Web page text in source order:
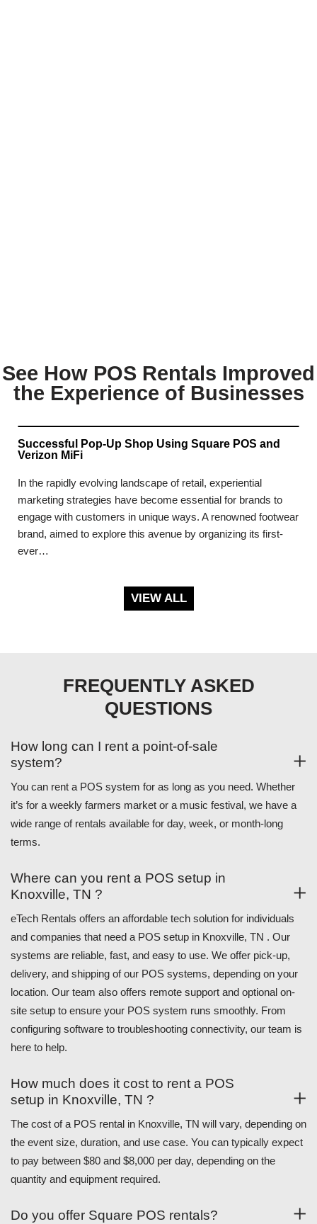
See How POS Rentals Improved
the Experience of Businesses
Successful Pop-Up Shop Using Square POS and
Verizon MiFi
In the rapidly evolving landscape of retail, experiential
marketing strategies have become essential for brands to
engage with customers in unique ways. A renowned footwear
brand, aimed to explore this avenue by organizing its first-
ever…
VIEW ALL
FREQUENTLY ASKED
QUESTIONS
How long can I rent a point-of-sale
system?
You can rent a POS system for as long as you need. Whether
it’s for a weekly farmers market or a music festival, we have a
wide range of rentals available for day, week, or month-long
terms.
Where can you rent a POS setup in
Knoxville, TN ?
eTech Rentals offers an affordable tech solution for individuals
and companies that need a POS setup in Knoxville, TN . Our
systems are reliable, fast, and easy to use. We offer pick-up,
delivery, and shipping of our POS systems, depending on your
location. Our team also offers remote support and optional on-
site setup to ensure your POS system runs smoothly. From
configuring software to troubleshooting connectivity, our team is
here to help.
How much does it cost to rent a POS
setup in Knoxville, TN ?
The cost of a POS rental in Knoxville, TN will vary, depending on
the event size, duration, and use case. You can typically expect
to pay between $80 and $8,000 per day, depending on the
quantity and equipment required.
Do you offer Square POS rentals?